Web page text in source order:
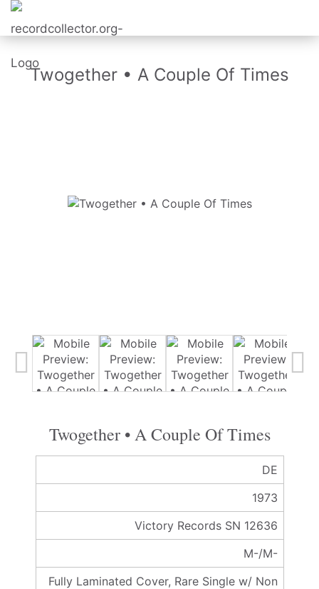
Twogether • A Couple Of Times
Twogether • A Couple Of Times
DE
1973
Victory Records SN 12636
M-/M-
Fully Laminated Cover, Rare Single w/ Non